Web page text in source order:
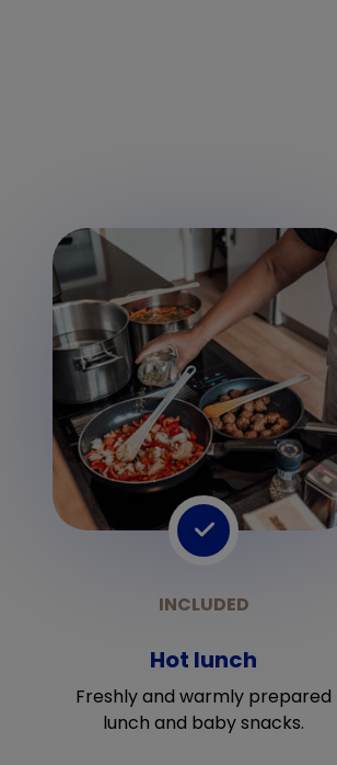
Hot lunch
Freshly and warmly prepared
lunch and baby snacks.